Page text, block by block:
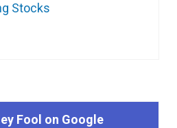
Stocks
Fool on Google